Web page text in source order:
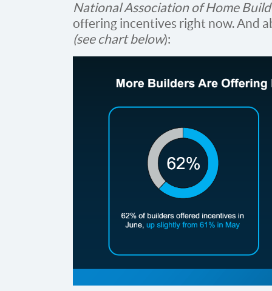
National Association of Home
offering incentives right now. And
(see chart below):